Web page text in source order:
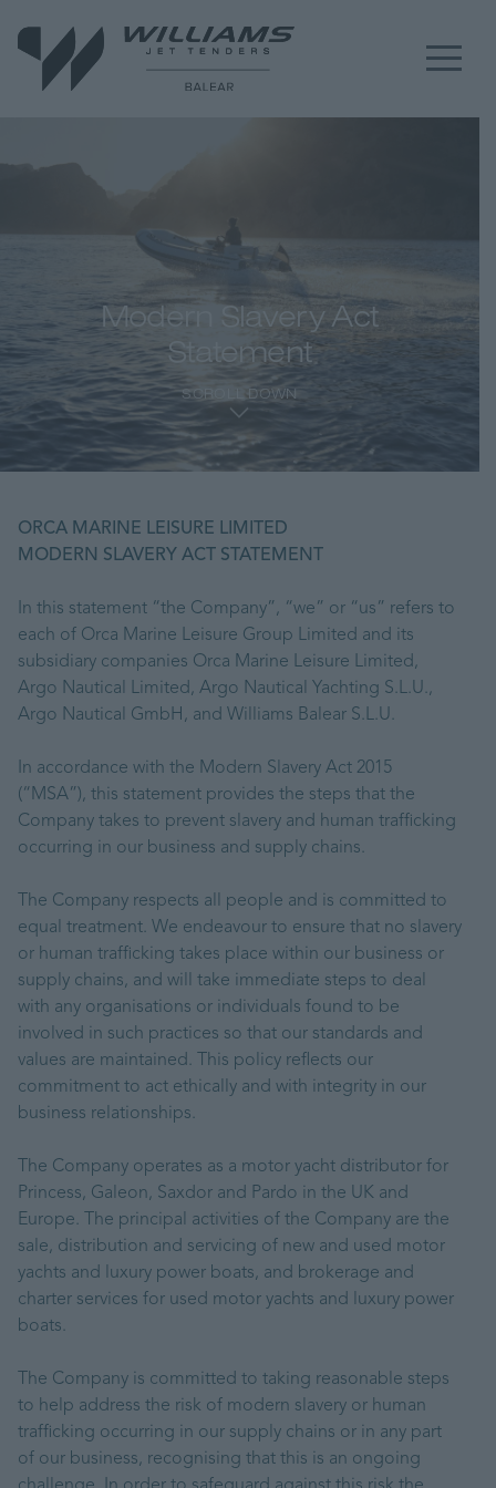
Modern Slavery Act
Statement
SCROLL DOWN
ORCA MARINE LEISURE LIMITED
MODERN SLAVERY ACT STATEMENT
In this statement “the Company”, “we” or “us” refers to
each of Orca Marine Leisure Group Limited and its
subsidiary companies Orca Marine Leisure Limited,
Argo Nautical Limited, Argo Nautical Yachting S.L.U.,
Argo Nautical GmbH, and Williams Balear S.L.U.
In accordance with the Modern Slavery Act 2015
(“MSA”), this statement provides the steps that the
Company takes to prevent slavery and human trafficking
occurring in our business and supply chains.
The Company respects all people and is committed to
equal treatment. We endeavour to ensure that no slavery
or human trafficking takes place within our business or
supply chains, and will take immediate steps to deal
with any organisations or individuals found to be
involved in such practices so that our standards and
values are maintained. This policy reflects our
commitment to act ethically and with integrity in our
business relationships.
The Company operates as a motor yacht distributor for
Princess, Galeon, Saxdor and Pardo in the UK and
Europe. The principal activities of the Company are the
sale, distribution and servicing of new and used motor
yachts and luxury power boats, and brokerage and
charter services for used motor yachts and luxury power
boats.
The Company is committed to taking reasonable steps
to help address the risk of modern slavery or human
trafficking occurring in our supply chains or in any part
of our business, recognising that this is an ongoing